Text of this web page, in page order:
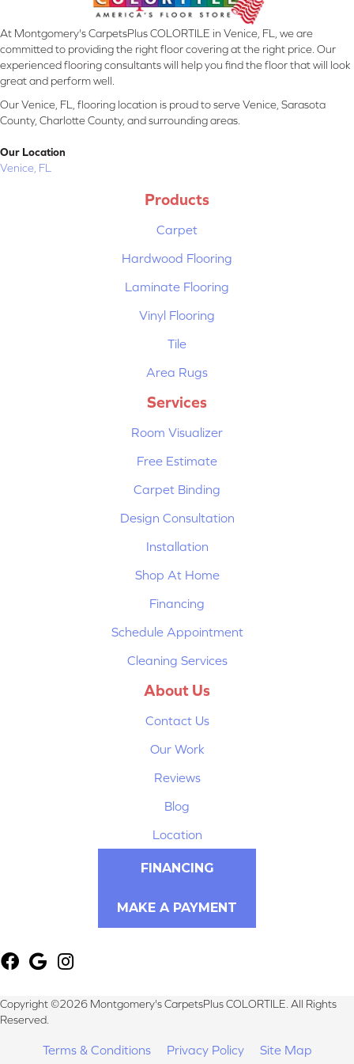
At Montgomery's CarpetsPlus COLORTILE in Venice, FL, we are
committed to providing the right floor covering at the right price. Our
experienced flooring consultants will help you find the floor that will look
great and perform well.
Our Venice, FL, flooring location is proud to serve Venice, Sarasota
County, Charlotte County, and surrounding areas.
Our Location
Venice, FL
Products
Carpet
Hardwood Flooring
Laminate Flooring
Vinyl Flooring
Tile
Area Rugs
Services
Room Visualizer
Free Estimate
Carpet Binding
Design Consultation
Installation
Shop At Home
Financing
Schedule Appointment
Cleaning Services
About Us
Contact Us
Our Work
Reviews
Blog
Location
FINANCING
MAKE A PAYMENT
Copyright ©2026 Montgomery's CarpetsPlus COLORTILE. All Rights
Reserved.
Terms & Conditions Privacy Policy Site Map